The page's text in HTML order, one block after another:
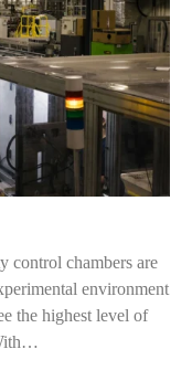
control chambers are
environment
the highest level of